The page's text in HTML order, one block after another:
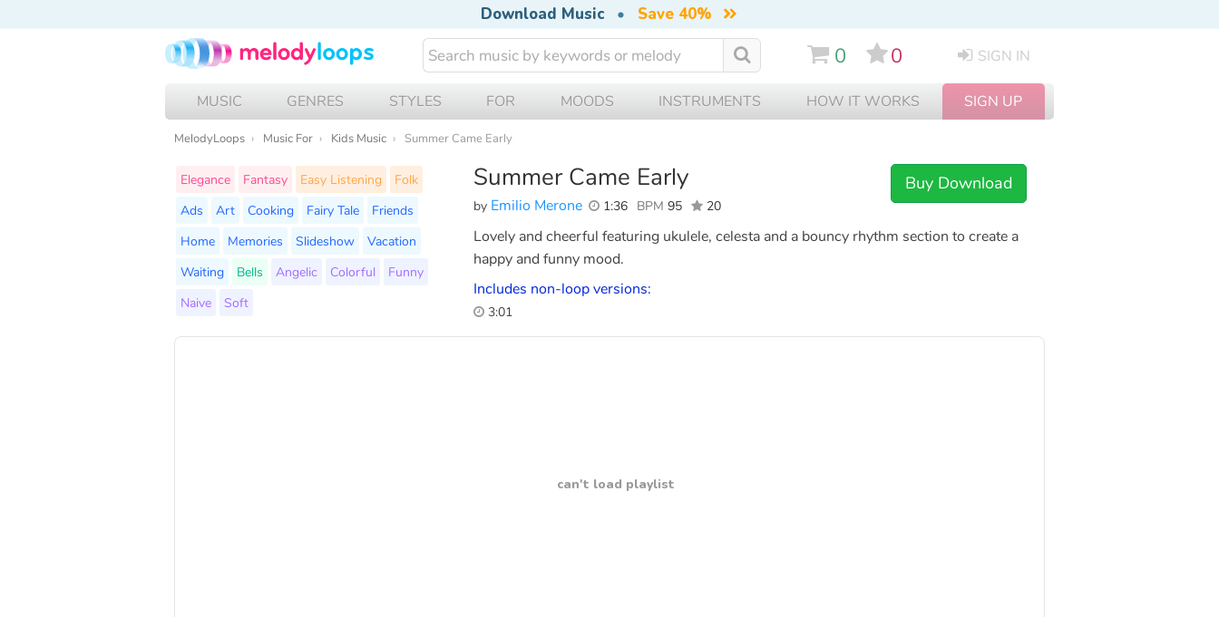
Download Music • Save 40%
0 0 SIGN IN
MUSIC GENRES STYLES FOR MOODS INSTRUMENTS HOW IT WORKS SIGN UP
MelodyLoops Music For Kids Music Summer Came Early
Summer Came Early
by Emilio Merone 1:36 BPM 95 20
Buy Download
Elegance Fantasy Easy Listening
Folk
Ads
Art Cooking Fairy Tale
Friends
Home
Memories Slideshow
Vacation
Waiting
Bells Angelic Colorful
Funny
Naive
Soft
Lovely and cheerful featuring ukulele, celesta and a bouncy rhythm section to create a
happy and funny mood.
Includes non-loop versions:
3:01
can't load playlist